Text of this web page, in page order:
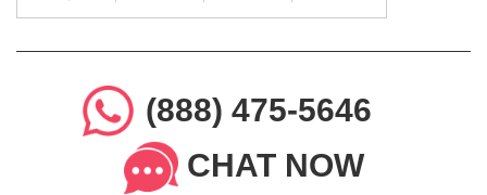
(888) 475-5646
CHAT NOW